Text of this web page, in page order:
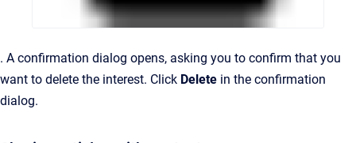
. A confirmation dialog opens, asking you to confirm that you
want to delete the interest. Click Delete in the confirmation
dialog.